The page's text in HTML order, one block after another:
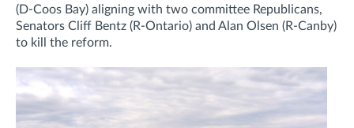
(D-Coos Bay) aligning with two committee Republicans,
Senators Cliff Bentz (R-Ontario) and Alan Olsen (R-Canby)
to kill the reform.